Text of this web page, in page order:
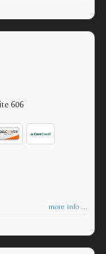
606
more info ...